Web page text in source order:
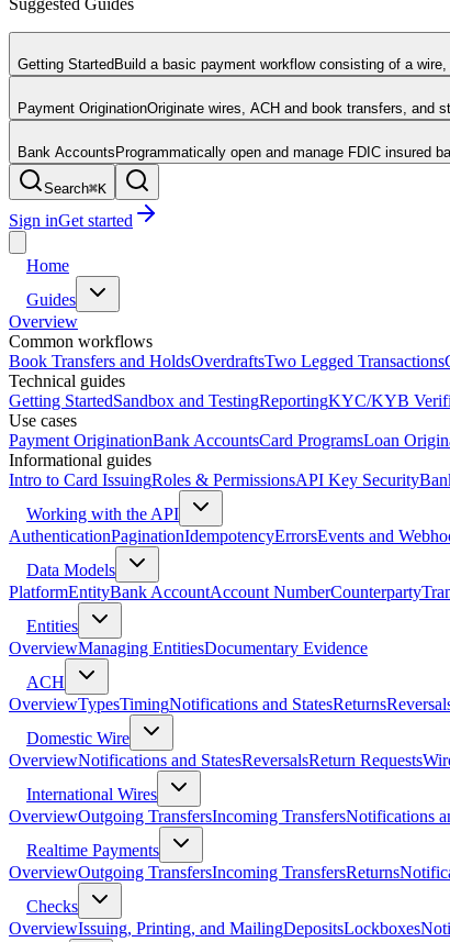
Getting StartedBuild a basic payment workflow consisting of a
Payment OriginationOriginate wires, ACH and book transfers, and
Bank AccountsProgrammatically open and manage FDIC insured
Search⌘K
Sign inGet started
Home
Guides
Overview
Common workflows
Book Transfers and HoldsOverdraftsTwo Legged Transactions
Technical guides
Getting StartedSandbox and TestingReportingKYC/KYB
Use cases
Payment OriginationBank AccountsCard ProgramsLoan
Informational guides
Intro to Card IssuingRoles & PermissionsAPI Key Security
Working with the API
AuthenticationPaginationIdempotencyErrorsEvents and
Data Models
PlatformEntityBank AccountAccount NumberCounterparty
Entities
OverviewManaging EntitiesDocumentary Evidence
ACH
OverviewTypesTimingNotifications and StatesReturns
Domestic Wire
OverviewNotifications and StatesReversalsReturn Requests
International Wires
OverviewOutgoing TransfersIncoming TransfersNotifications
Realtime Payments
OverviewOutgoing TransfersIncoming TransfersReturns
Checks
OverviewIssuing, Printing, and MailingDepositsLockboxes